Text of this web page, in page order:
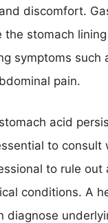
discomfort.
the stomach
symptoms such
pain.
acid
to consult
to rule out
conditions. A
diagnose